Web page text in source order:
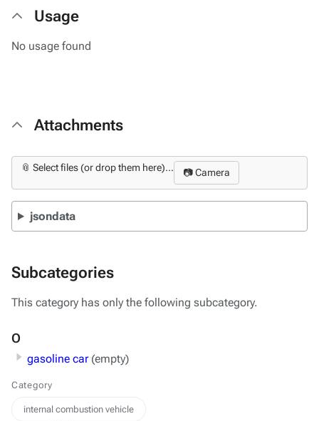
Usage
No usage found
Attachments
📎 Select files (or drop them here)... 📷 Camera
jsondata
Subcategories
This category has only the following subcategory.
O
gasoline car (empty)
Category
internal combustion vehicle